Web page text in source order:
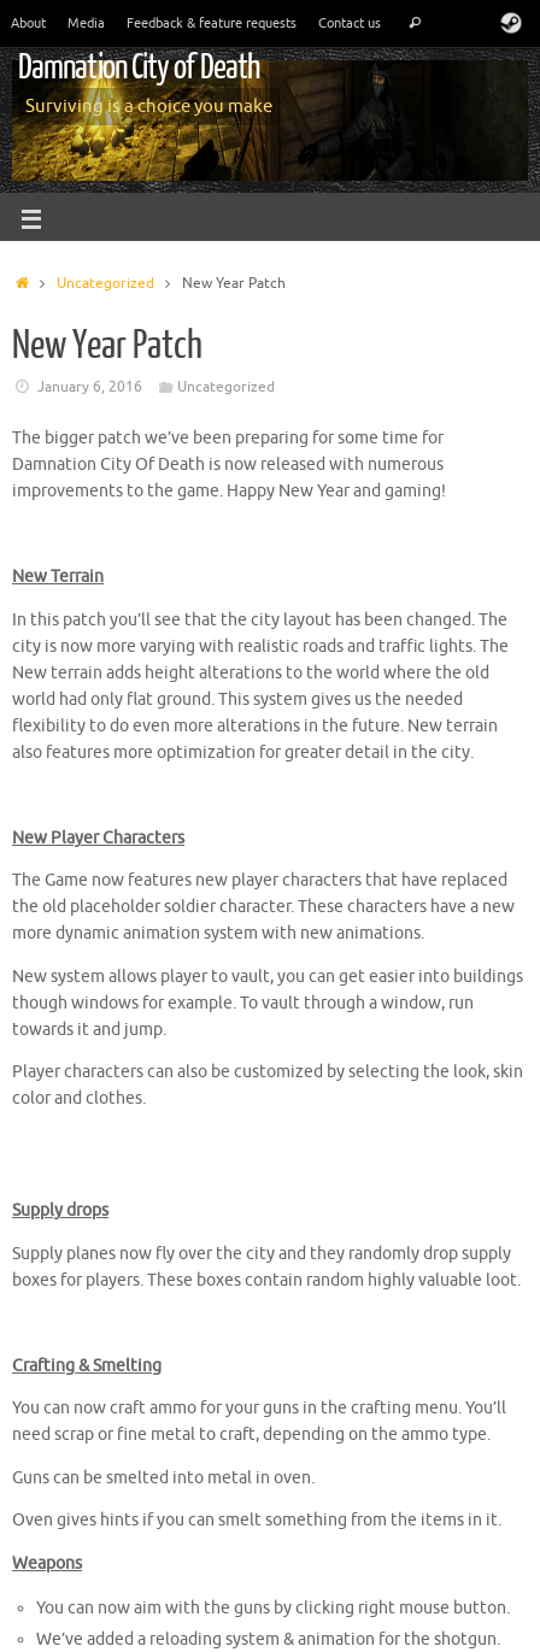
About Media Feedback & feature requests Contact us
Damnation City of Death
Surviving is a choice you make
Uncategorized New Year Patch
New Year Patch
January 6, 2016 Uncategorized
The bigger patch we’ve been preparing for some time for
Damnation City Of Death is now released with numerous
improvements to the game. Happy New Year and gaming!
New Terrain
In this patch you’ll see that the city layout has been changed. The
city is now more varying with realistic roads and traffic lights. The
New terrain adds height alterations to the world where the old
world had only flat ground. This system gives us the needed
flexibility to do even more alterations in the future. New terrain
also features more optimization for greater detail in the city.
New Player Characters
The Game now features new player characters that have replaced
the old placeholder soldier character. These characters have a new
more dynamic animation system with new animations.
New system allows player to vault, you can get easier into buildings
though windows for example. To vault through a window, run
towards it and jump.
Player characters can also be customized by selecting the look, skin
color and clothes.
Supply drops
Supply planes now fly over the city and they randomly drop supply
boxes for players. These boxes contain random highly valuable loot.
Crafting & Smelting
You can now craft ammo for your guns in the crafting menu. You’ll
need scrap or fine metal to craft, depending on the ammo type.
Guns can be smelted into metal in oven.
Oven gives hints if you can smelt something from the items in it.
Weapons
You can now aim with the guns by clicking right mouse button.
We’ve added a reloading system & animation for the shotgun.